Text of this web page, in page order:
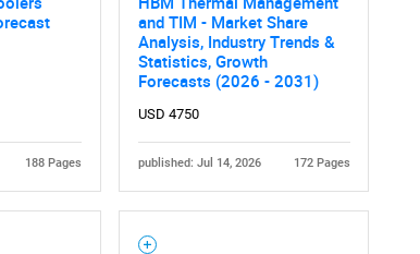
188 Pages
and TIM - Market Share
Analysis, Industry Trends &
Statistics, Growth
Forecasts (2026 - 2031)
USD 4750
published: Jul 14, 2026 172 Pages